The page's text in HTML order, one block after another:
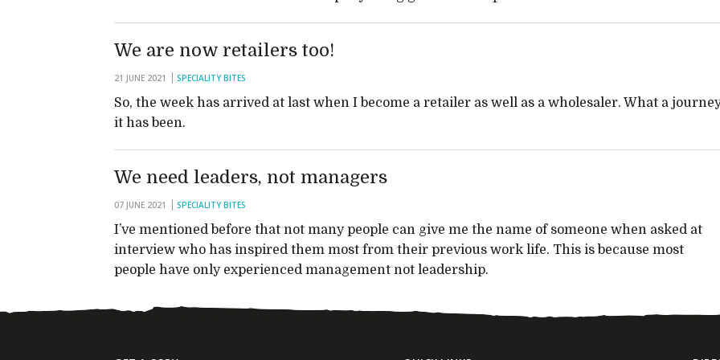
We are now retailers too!
21 JUNE 2021 SPECIALITY BITES
So, the week has arrived at last when I become a retailer as well as a wholesaler. What a
it has been.
We need leaders, not managers
07 JUNE 2021 SPECIALITY BITES
I’ve mentioned before that not many people can give me the name of someone when asked at
interview who has inspired them most from their previous work life. This is because most
people have only experienced management not leadership.